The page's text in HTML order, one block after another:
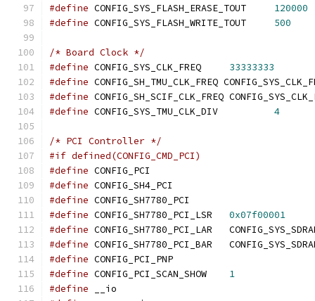
#define
120000
#define
500
/* Board Clock */
#define
33333333
#define CONFIG_SH_TMU_CLK_FREQ
#define CONFIG_SH_SCIF_CLK_FREQ
#define
4
/* PCI Controller */
#if defined(CONFIG_CMD_PCI)
#define CONFIG_PCI
#define CONFIG_SH4_PCI
#define CONFIG_SH7780_PCI
#define
0x07f00001
#define
CONFIG_SH7780_PCI_LAR
#define
CONFIG_SH7780_PCI_BAR
#define CONFIG_PCI_PNP
#define
1
#define __io